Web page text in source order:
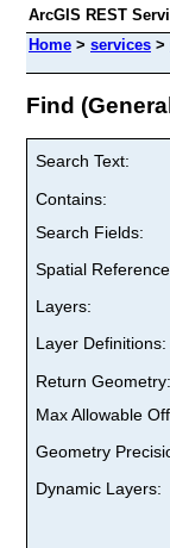
ArcGIS REST
Home > services >
Find
Search Text:
Contains:
Search Fields:
Spatial
Layers:
Layer Definitions:
Return Geometry:
Max Allowable
Geometry
Dynamic Layers: